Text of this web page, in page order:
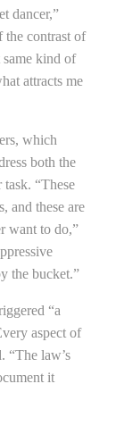
dancer,”
the contrast of
same kind of
attracts me
which
both the
“These
and these are
want to do,”
the bucket.”
“a
aspect of
“The law’s
it